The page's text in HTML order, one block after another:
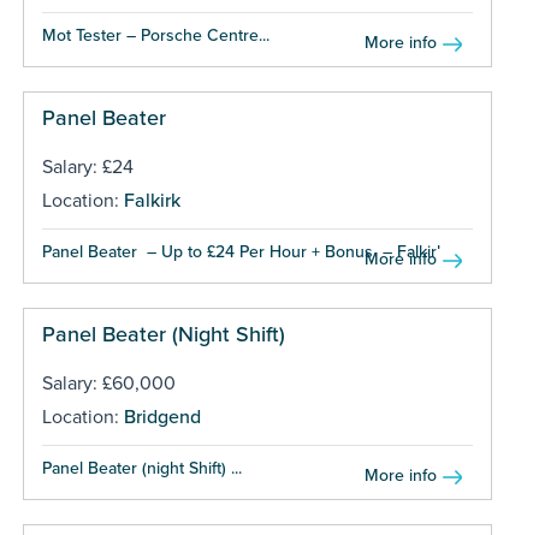
Mot Tester – Porsche Centre... More info
Panel Beater
Salary: £24
Location: Falkirk
Panel Beater – Up to £24 Per Hour + Bonus – Falkirk...
More info
Panel Beater (Night Shift)
Salary: £60,000
Location: Bridgend
Panel Beater (night Shift) ... More info